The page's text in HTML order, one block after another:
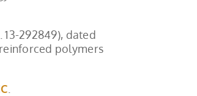
13-292849), dated
polymers